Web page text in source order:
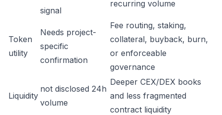
signal
recurring volume
Token
utility
Needs project-
specific
confirmation
Fee routing, staking,
collateral, buyback, burn,
or enforceable
governance
Liquidity
not disclosed 24h
volume
Deeper CEX/DEX books
and less fragmented
contract liquidity